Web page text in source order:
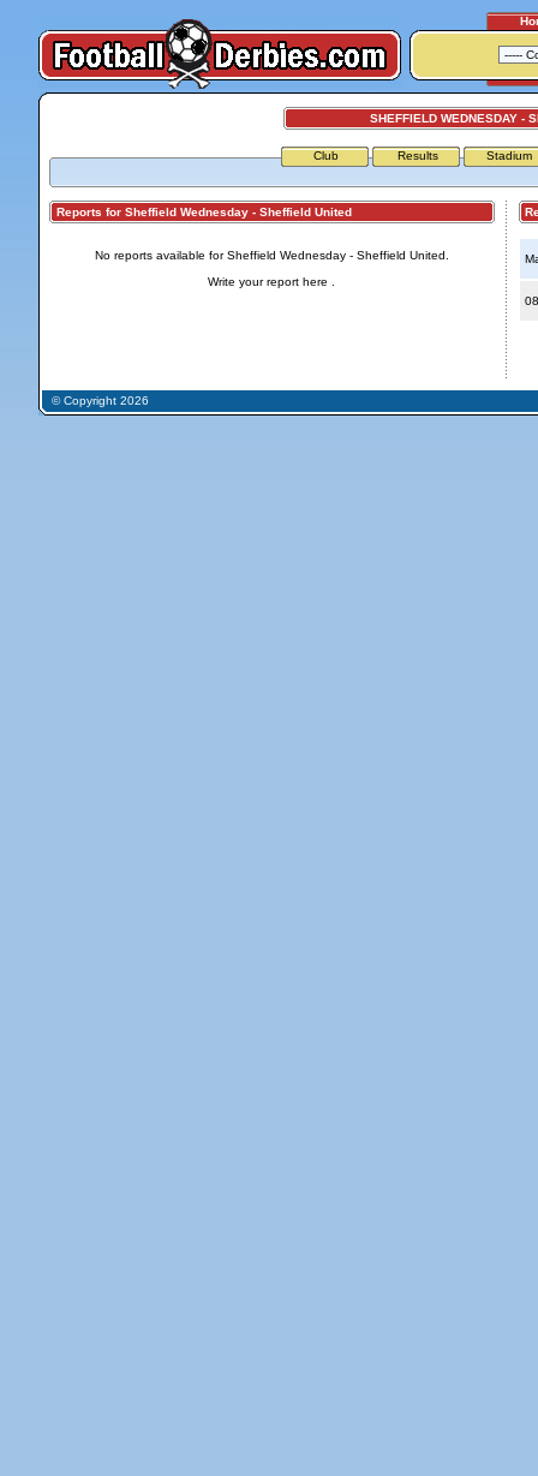
SHEFFIELD WEDNESDAY -
Club Results Stadium
Reports for Sheffield Wednesday - Sheffield United
No reports available for Sheffield Wednesday - Sheffield United.
Write your report here
© Copyright 2026